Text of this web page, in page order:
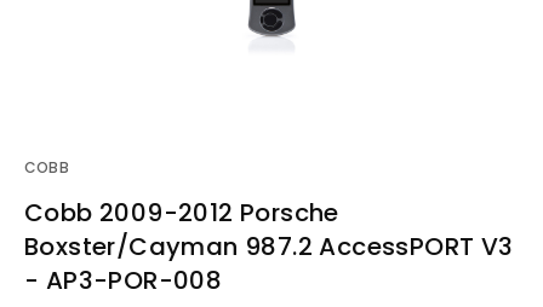
COBB
Cobb 2009-2012 Porsche
Boxster/Cayman 987.2 AccessPORT V3
- AP3-POR-008